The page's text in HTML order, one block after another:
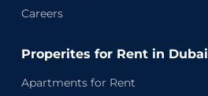
Careers
Properites for Rent in Dubai
Apartments for Rent